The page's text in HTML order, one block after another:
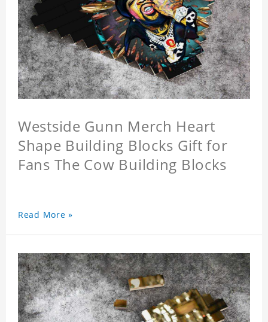
Westside Gunn Merch Heart
Shape Building Blocks Gift for
Fans The Cow Building Blocks
Read More »